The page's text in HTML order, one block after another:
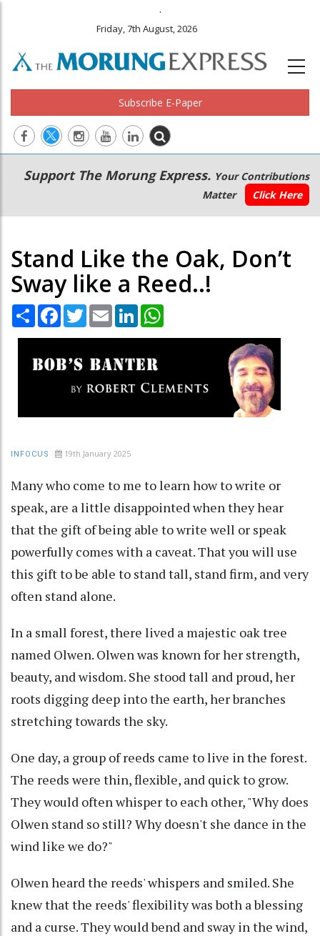
.
Friday, 7th August, 2026
Subscribe E-Paper
Main
navigation
Secondary
Menu
Support The Morung Express. Your Contributions
Matter
Click Here
Stand Like the Oak, Don’t
Sway like a Reed..!
Share Facebook
TwitterEmail LinkedIn
INFOCUS 19th January 2025
Many who come to me to learn how to write or
speak, are a little disappointed when they hear
that the gift of being able to write well or speak
powerfully comes with a caveat. That you will use
this gift to be able to stand tall, stand firm, and very
often stand alone.
In a small forest, there lived a majestic oak tree
named Olwen. Olwen was known for her strength,
beauty, and wisdom. She stood tall and proud, her
roots digging deep into the earth, her branches
stretching towards the sky.
One day, a group of reeds came to live in the forest.
The reeds were thin, flexible, and quick to grow.
They would often whisper to each other, "Why does
Olwen stand so still? Why doesn't she dance in the
wind like we do?"
Olwen heard the reeds' whispers and smiled. She
knew that the reeds' flexibility was both a blessing
and a curse. They would bend and sway in the wind,